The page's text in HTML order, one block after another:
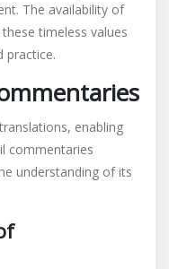
The availability of
timeless values
practice.
enabling
commentaries
understanding of its